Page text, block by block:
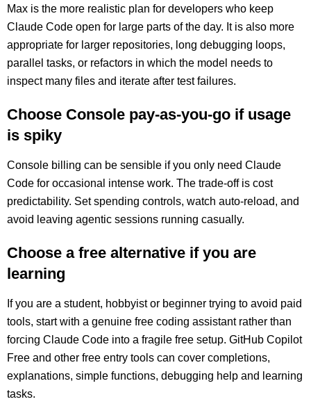
Max is the more realistic plan for developers who keep
Claude Code open for large parts of the day. It is also more
appropriate for larger repositories, long debugging loops,
parallel tasks, or refactors in which the model needs to
inspect many files and iterate after test failures.
Choose Console pay-as-you-go if usage
is spiky
Console billing can be sensible if you only need Claude
Code for occasional intense work. The trade-off is cost
predictability. Set spending controls, watch auto-reload, and
avoid leaving agentic sessions running casually.
Choose a free alternative if you are
learning
If you are a student, hobbyist or beginner trying to avoid paid
tools, start with a genuine free coding assistant rather than
forcing Claude Code into a fragile free setup. GitHub Copilot
Free and other free entry tools can cover completions,
explanations, simple functions, debugging help and learning
tasks.